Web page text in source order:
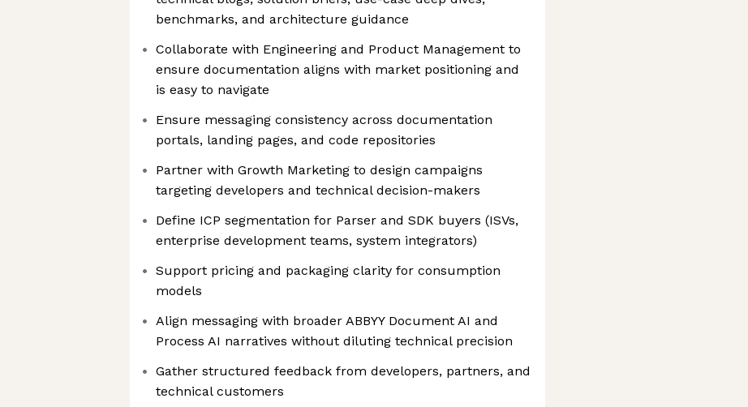
benchmarks, and architecture guidance
Collaborate with Engineering and Product Management to
ensure documentation aligns with market positioning and
is easy to navigate
Ensure messaging consistency across documentation
portals, landing pages, and code repositories
Partner with Growth Marketing to design campaigns
targeting developers and technical decision-makers
Define ICP segmentation for Parser and SDK buyers (ISVs,
enterprise development teams, system integrators)
Support pricing and packaging clarity for consumption
models
Align messaging with broader ABBYY Document AI and
Process AI narratives without diluting technical precision
Gather structured feedback from developers, partners, and
technical customers